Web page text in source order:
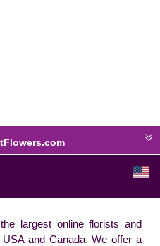
largest online florists and
and Canada. We offer a